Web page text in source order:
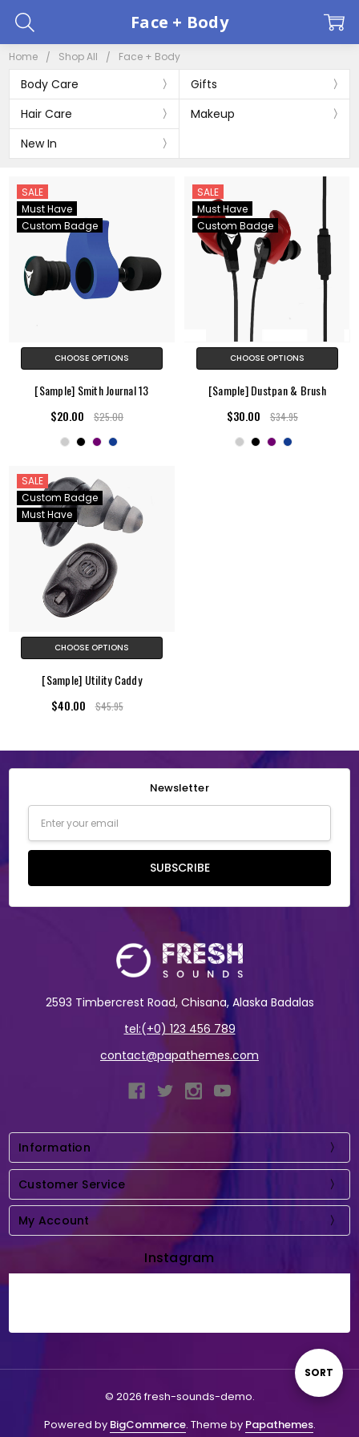
Home Shop All Face + Body
Body Care
Gifts
Hair Care
Makeup
New In
Face + Body
Sort
SORT
SALE
Must Have
Custom Badge
CHOOSE OPTIONS
[Sample] Smith Journal 13
$20.00
$25.00
SALE
Must Have
Custom Badge
CHOOSE OPTIONS
[Sample] Dustpan & Brush
$30.00
$34.95
SALE
Custom Badge
Must Have
CHOOSE OPTIONS
[Sample] Utility Caddy
$40.00
$45.95
Newsletter
Address
SUBSCRIBE
2593 Timbercrest Road, Chisana, Alaska Badalas
tel:(+0) 123 456 789
contact@papathemes.com
Information
Customer Service
My Account
Instagram
© 2026 fresh-sounds-demo.
Powered by BigCommerce. Theme by Papathemes.